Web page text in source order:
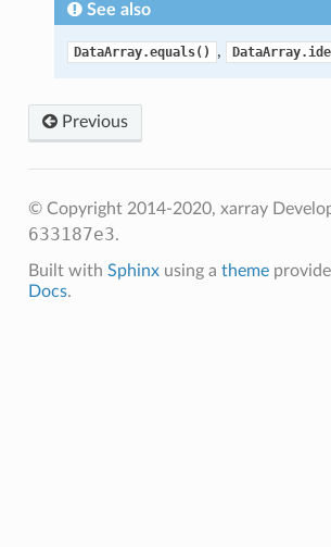
See also
DataArray.equals() ,
Previous
© Copyright 2014-2020, xarray
633187e3.
Built with Sphinxusing a theme
Docs.